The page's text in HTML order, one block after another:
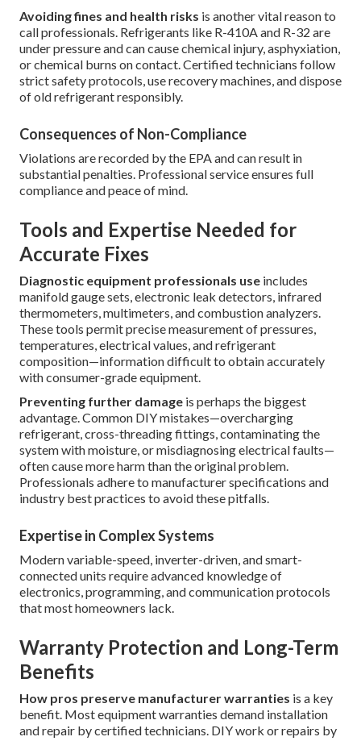
Avoiding fines and health risks is another vital reason to
call professionals. Refrigerants like R-410A and R-32 are
under pressure and can cause chemical injury, asphyxiation,
or chemical burns on contact. Certified technicians follow
strict safety protocols, use recovery machines, and dispose
of old refrigerant responsibly.
Consequences of Non-Compliance
Violations are recorded by the EPA and can result in
substantial penalties. Professional service ensures full
compliance and peace of mind.
Tools and Expertise Needed for
Accurate Fixes
Diagnostic equipment professionals use includes
manifold gauge sets, electronic leak detectors, infrared
thermometers, multimeters, and combustion analyzers.
These tools permit precise measurement of pressures,
temperatures, electrical values, and refrigerant
composition—information difficult to obtain accurately
with consumer-grade equipment.
Preventing further damage is perhaps the biggest
advantage. Common DIY mistakes—overcharging
refrigerant, cross-threading fittings, contaminating the
system with moisture, or misdiagnosing electrical faults—
often cause more harm than the original problem.
Professionals adhere to manufacturer specifications and
industry best practices to avoid these pitfalls.
Expertise in Complex Systems
Modern variable-speed, inverter-driven, and smart-
connected units require advanced knowledge of
electronics, programming, and communication protocols
that most homeowners lack.
Warranty Protection and Long-Term
Benefits
How pros preserve manufacturer warranties is a key
benefit. Most equipment warranties demand installation
and repair by certified technicians. DIY work or repairs by